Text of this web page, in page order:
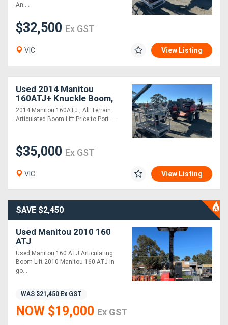
Register
An....
$32,500 Ex GST
VIC View Listing
Used 2014 Manitou
160ATJ+ Knuckle Boom,
Large Basket
2014 Manitou 160ATJ , All Terrain
Articulated Boom Lift Price to Port ....
$35,000 Ex GST
VIC View Listing
SAVE $2,450
Used Manitou 2010 160
ATJ
Used Manitou 160 ATJ Articulating
Boom Lift 2010 Manitou 160 ATJ in
go....
WAS $21,450 Ex GST
NOW $19,000 Ex GST